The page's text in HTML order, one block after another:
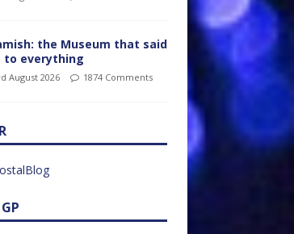
the Museum that said
to everything
August 2026 1874 Comments